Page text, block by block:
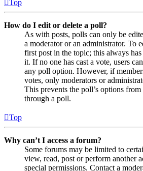
Top
How do I edit or delete a poll?
As with posts, polls can only be
a moderator or an administrator. To
first post in the topic; this always
it. If no one has cast a vote, users
any poll option. However, if
votes, only moderators or
This prevents the poll’s options
through a poll.
Top
Why can’t I access a forum?
Some forums may be limited to
view, read, post or perform another
special permissions. Contact a